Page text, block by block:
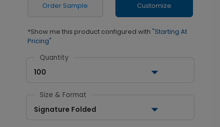
Order Sample Customize
*Show me this product configured with "Starting At
Pricing"
Quantity
100
Size & Format
Signature Folded